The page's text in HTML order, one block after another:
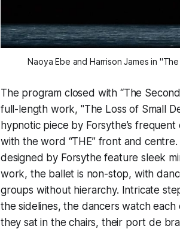
Naoya Ebe and Harrison James in
The program closed with “The
full-length work, "The Loss of Small
hypnotic piece by Forsythe’s
with the word “THE” front and
designed by Forsythe feature sleek
work, the ballet is non-stop, with
groups without hierarchy. Intricate
the sidelines, the dancers watch
they sat in the chairs, their port de